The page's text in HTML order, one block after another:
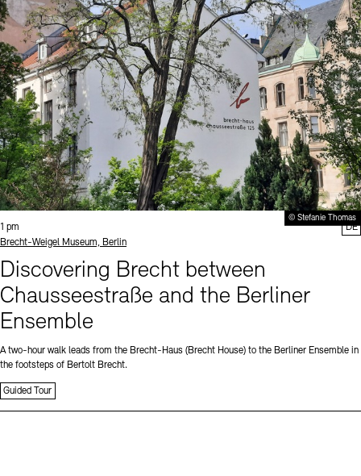
© Stefanie Thomas
Time:
1 pm
Standort
Brecht-Weigel Museum, Berlin
Discovering Brecht between
Chausseestraße and the Berliner
Ensemble
A two-hour walk leads from the Brecht-Haus (Brecht House) to the Berliner Ensemble in
the footsteps of Bertolt Brecht.
Guided Tour
DE